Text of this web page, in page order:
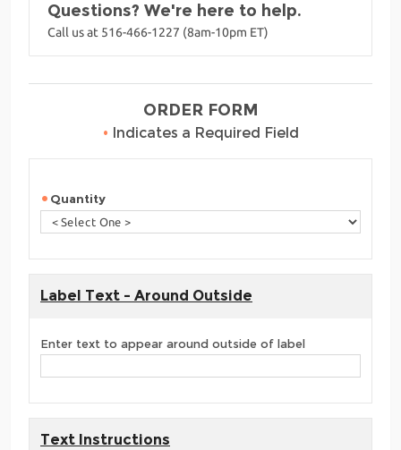
Questions? We're here to help.
Call us at 516-466-1227 (8am-10pm ET)
ORDER FORM
• Indicates a Required Field
Quantity
Label Text - Around Outside
Enter text to appear around outside of label
Text Instructions